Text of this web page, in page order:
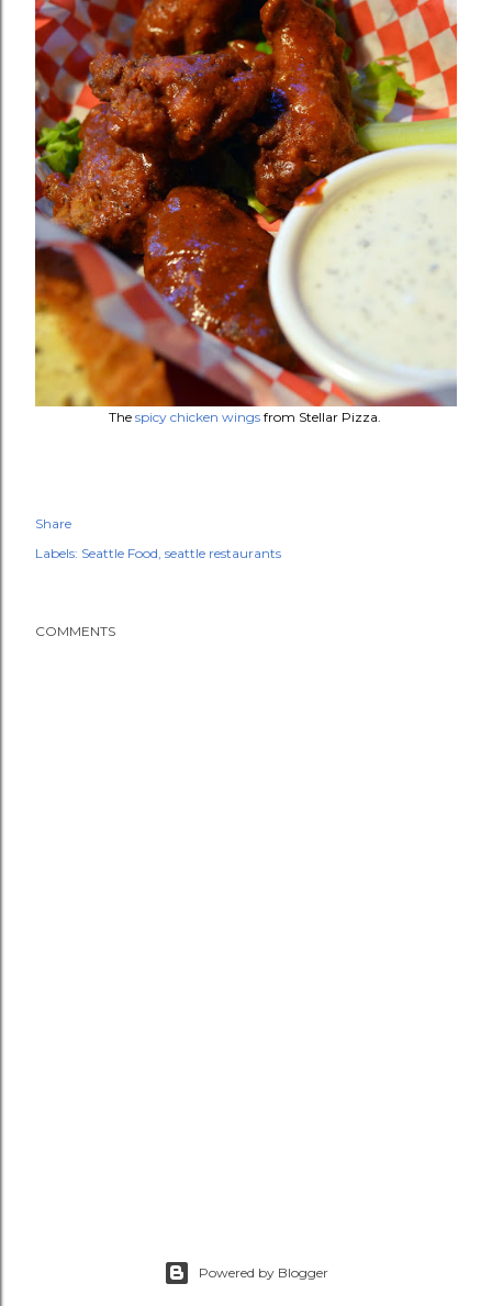
The spicy chicken wingsfrom Stellar Pizza.
Share
Labels: Seattle Food seattle restaurants
COMMENTS
Powered by Blogger